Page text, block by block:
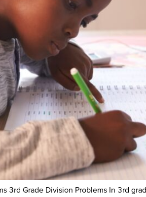
3rd Grade Division Problems In 3rd